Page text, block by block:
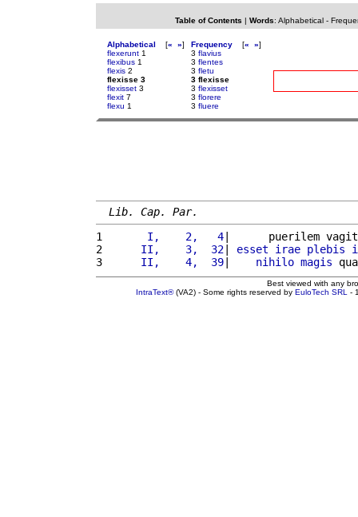
Table of Contents | Words: Alphabetical-
Alphabetical [« »]
flexerunt 1
flexibus 1
flexis 2
flexisse 3
flexisset 3
flexit 7
flexu 1
Frequency [« »]
3 flavius
3 flentes
3 fletu
3 flexisse
3 flexisset
3 florere
3 fluere
Lib. Cap. Par.
1
      I,    2,   4
|      puerilem
2
     II,    3,  32
| esset irae plebis
3
     II,    4,  39
| nihilo magis
Best viewed with any
IntraText®(VA2) - Some rights reserved by EuloTech SRL -